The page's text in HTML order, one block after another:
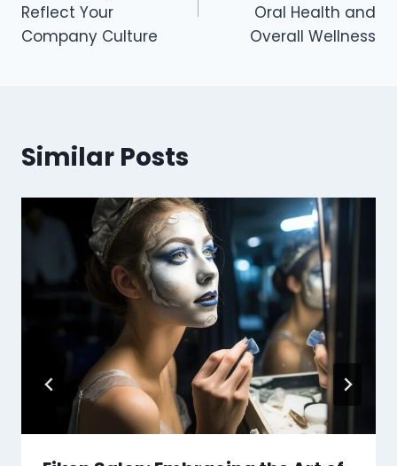
Reflect Your
Company Culture
Oral Health and
Overall Wellness
Similar Posts